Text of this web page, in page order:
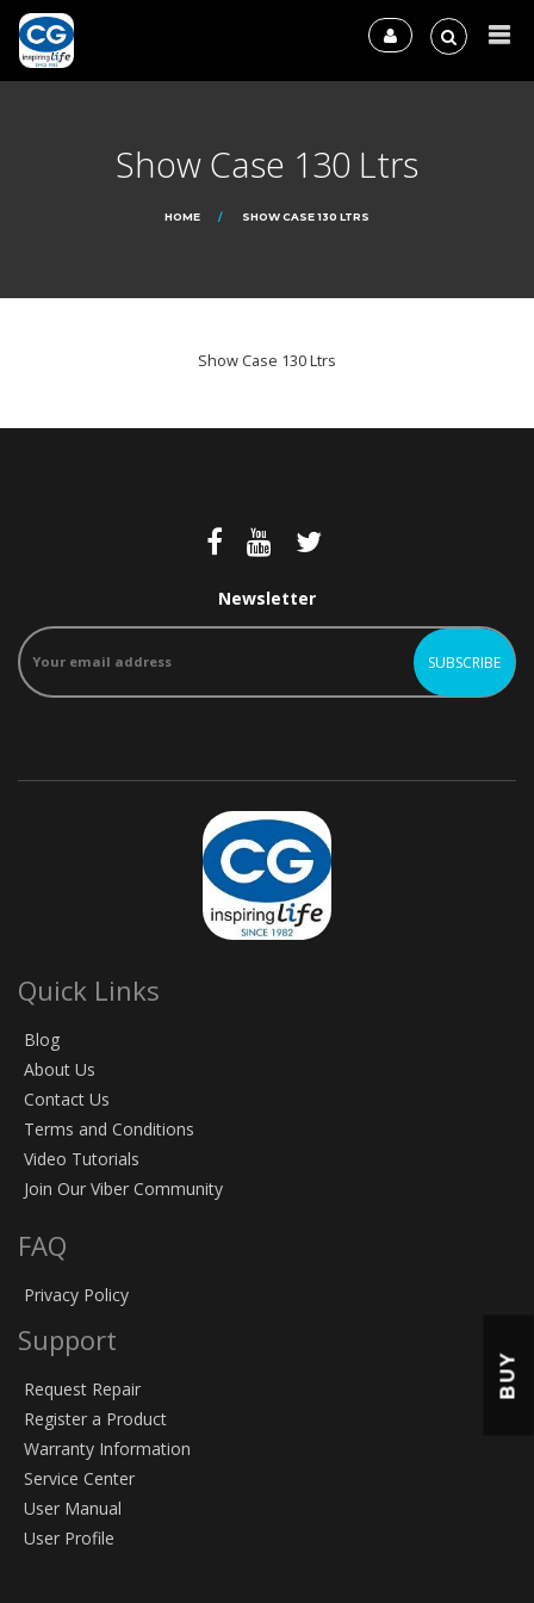
Show Case 130 Ltrs
HOME SHOW CASE 130 LTRS
Show Case 130 Ltrs
Newsletter
Quick Links
Blog
About Us
Contact Us
Terms and Conditions
Video Tutorials
Join Our Viber Community
FAQ
Privacy Policy
Support
Request Repair
Register a Product
Warranty Information
Service Center
User Manual
User Profile
BUY